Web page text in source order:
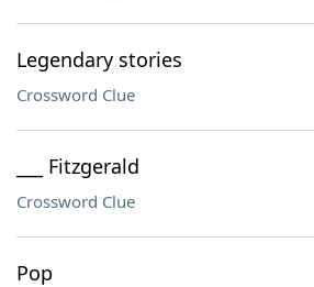
Legendary stories
Crossword Clue
___ Fitzgerald
Crossword Clue
Pop